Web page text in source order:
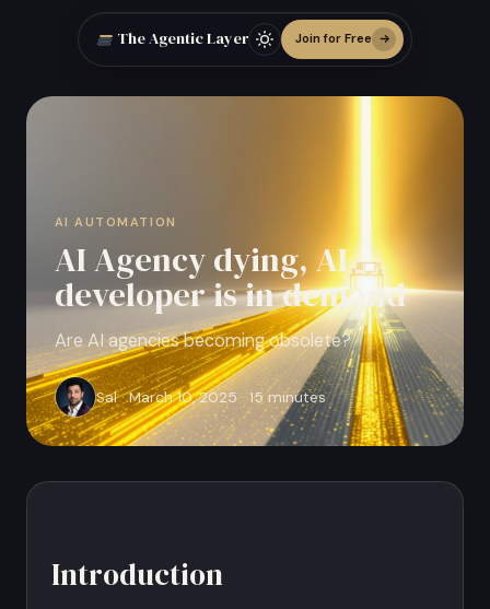
The Agentic Layer Join for Free
AI AUTOMATION
AI Agency dying, AI
developer is in demand
Are AI agencies becoming obsolete?
Sal · March 10, 2025 · 15 minutes
Introduction